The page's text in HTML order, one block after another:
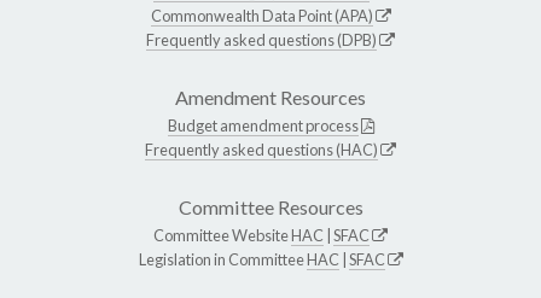
Commonwealth Data Point (APA)
Frequently asked questions (DPB)
Amendment Resources
Budget amendment process
Frequently asked questions (HAC)
Committee Resources
Committee WebsiteHAC SFAC
Legislation in CommitteeHAC SFAC